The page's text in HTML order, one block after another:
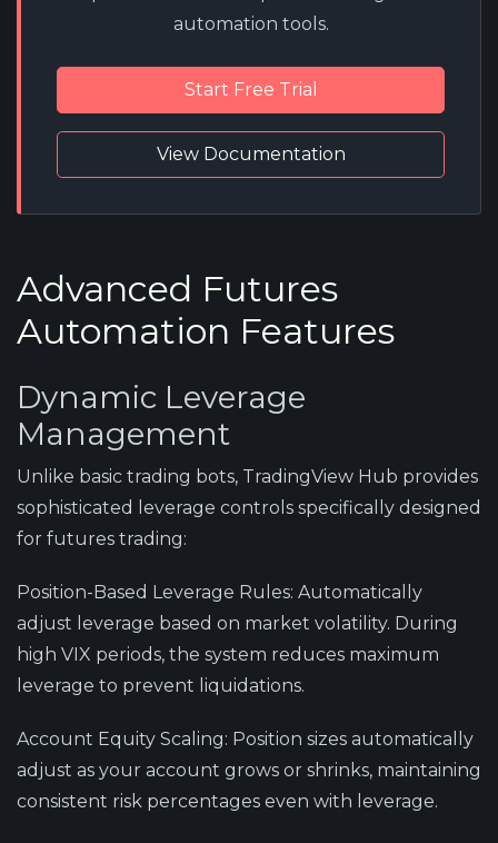
automation tools.
Start Free Trial
View Documentation
Advanced Futures
Automation Features
Dynamic Leverage
Management
Unlike basic trading bots, TradingView Hub provides
sophisticated leverage controls specifically designed
for futures trading:
Position-Based Leverage Rules: Automatically
adjust leverage based on market volatility. During
high VIX periods, the system reduces maximum
leverage to prevent liquidations.
Account Equity Scaling: Position sizes automatically
adjust as your account grows or shrinks, maintaining
consistent risk percentages even with leverage.